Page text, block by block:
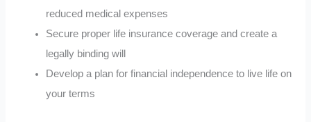
reduced medical expenses
Secure proper life insurance coverage and create a
legally binding will
Develop a plan for financial independence to live life on
your terms